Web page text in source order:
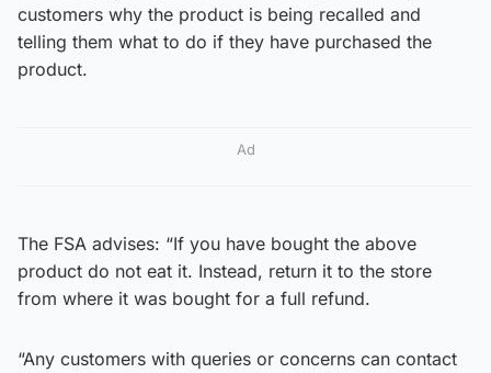
customers why the product is being recalled and
telling them what to do if they have purchased the
product.
Ad
The FSA advises: “If you have bought the above
product do not eat it. Instead, return it to the store
from where it was bought for a full refund.
“Any customers with queries or concerns can contact